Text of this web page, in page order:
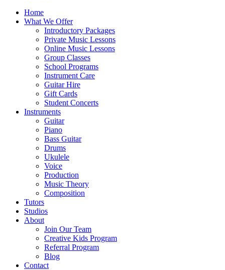
Home
What We Offer
Introductory Packages
Private Music Lessons
Online Music Lessons
Group Classes
School Programs
Instrument Care
Guitar Hire
Gift Cards
Student Concerts
Instruments
Guitar
Piano
Bass Guitar
Drums
Ukulele
Voice
Production
Music Theory
Composition
Tutors
Studios
About
Join Our Team
Creative Kids Program
Referral Program
Blog
Contact